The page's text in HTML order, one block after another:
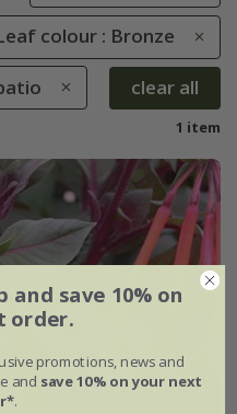
colour : Bronze
clear all
1 item
and save 10% on
order.
promotions, news and
and save 10% on your next
.